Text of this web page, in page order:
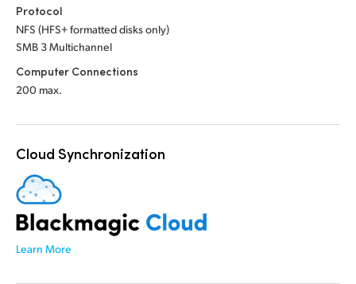
Protocol
NFS (HFS+ formatted disks only)
SMB 3 Multichannel
Computer Connections
200 max.
Cloud Synchronization
Learn More